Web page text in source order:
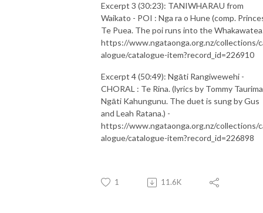
Excerpt 3 (30:23): TANIWHARAU from
Waikato - POI : Nga ra o Hune (comp.
Te Puea. The poi runs into the
https://www.ngataonga.org.nz/collections/
alogue/catalogue-item?record_id=226910
Excerpt 4 (50:49): Ngāti Rangiwewehi -
CHORAL : Te Rina. (lyrics by Tommy
Ngāti Kahungunu. The duet is sung by Gus
and Leah Ratana.) -
https://www.ngataonga.org.nz/collections/
alogue/catalogue-item?record_id=226898
1 11.6K